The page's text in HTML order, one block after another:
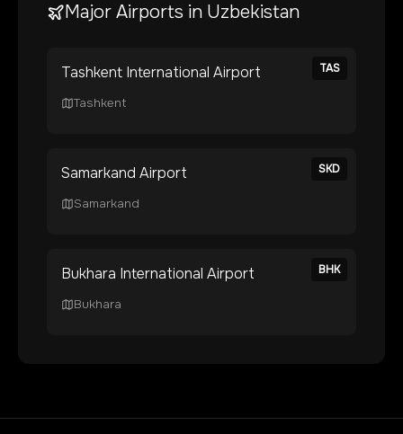
Major Airports in Uzbekistan
TAS
Tashkent International Airport
Tashkent
SKD
Samarkand Airport
Samarkand
BHK
Bukhara International Airport
Bukhara